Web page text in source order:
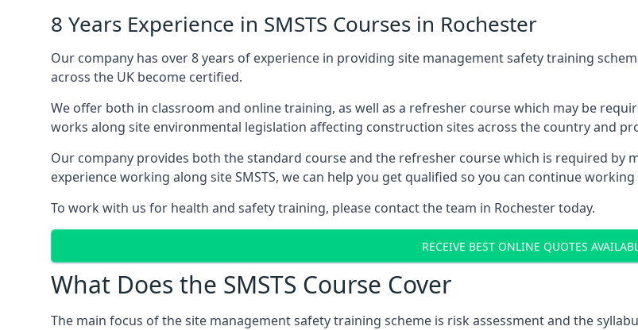
8 Years Experience in SMSTS Courses in Rochester
Our company has over 8 years of experience in providing site management safety training
across the UK become certified.
We offer both in classroom and online training, as well as a refresher course which may be
works along site environmental legislation affecting construction sites across the country and
Our company provides both the standard course and the refresher course which is required
experience working along site SMSTS, we can help you get qualified so you can continue working
To work with us for health and safety training, please contact the team in Rochester today.
RECEIVE BEST ONLINE QUOTES
What Does the SMSTS Course Cover
The main focus of the site management safety training scheme is risk assessment and the